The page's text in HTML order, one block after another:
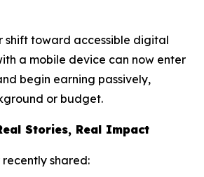
shift toward accessible digital
a mobile device can now enter
begin earning passively,
or budget.
Stories, Real Impact
recently shared: